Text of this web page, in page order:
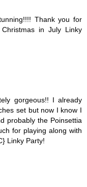
Thank you for
in July Linky
gorgeous!! I already
set but now I know I
probably the Poinsettia
for playing along with
Linky Party!